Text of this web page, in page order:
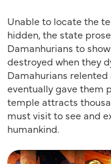
Unable to locate the
hidden, the state
Damanhurians to
destroyed when they
Damahurians
eventually gave them
temple attracts
must visit to see and
humankind.